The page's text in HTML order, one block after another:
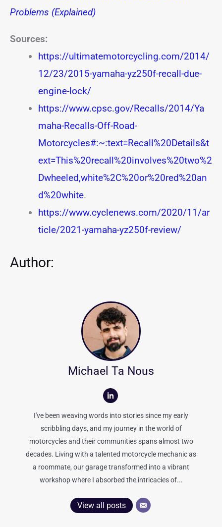
Problems (Explained)
Sources:
https://ultimatemotorcycling.com/2014/
12/23/2015-yamaha-yz250f-recall-due-
engine-lock/
https://www.cpsc.gov/Recalls/2014/Ya
maha-Recalls-Off-Road-
Motorcycles#:~:text=Recall%20Details&t
ext=This%20recall%20involves%20two%2
Dwheeled,white%2C%20or%20red%20an
d%20white.
https://www.cyclenews.com/2020/11/ar
ticle/2021-yamaha-yz250f-review/
Author:
Michael Ta Nous
I've been weaving words into stories since my early
scribbling days, and my journey in the world of
motorcycles and their communities spans almost two
decades. Living with a talented motorcycle mechanic as
a roommate, our garage transformed into a vibrant
workshop where I absorbed the intricacies of...
View all posts